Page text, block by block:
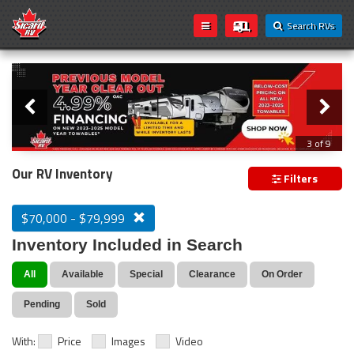
Search RVs
Loading...
Slider
3 of 9
PREVIOUS MODEL YEAR CLEAR OUT
Our RV Inventory Filters
$70,000 - $79,999
Inventory Included in Search
All Available Special Clearance On Order
Pending Sold
With: Price Images Video